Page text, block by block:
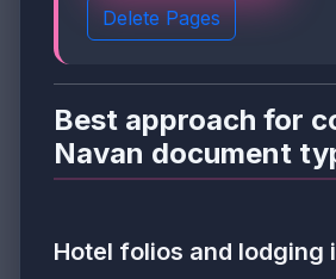
Delete Pages
Best approach for
Navan document
Hotel folios and lodging